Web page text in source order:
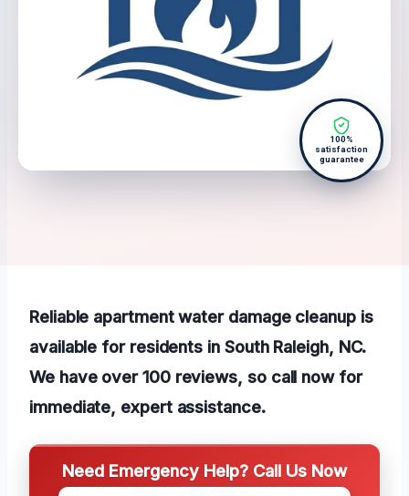
100%
satisfaction
guarantee
Reliable apartment water damage cleanup is
available for residents in South Raleigh, NC.
We have over 100 reviews, so call now for
immediate, expert assistance.
Need Emergency Help? Call Us Now